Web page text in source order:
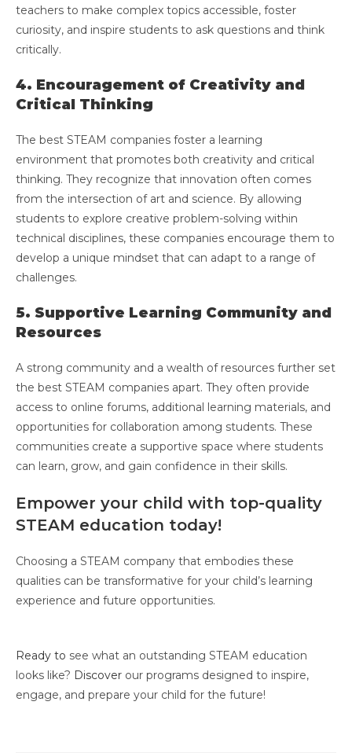
teachers to make complex topics accessible, foster
curiosity, and inspire students to ask questions and think
critically.
4. Encouragement of Creativity and
Critical Thinking
The best STEAM companies foster a learning
environment that promotes both creativity and critical
thinking. They recognize that innovation often comes
from the intersection of art and science. By allowing
students to explore creative problem-solving within
technical disciplines, these companies encourage them to
develop a unique mindset that can adapt to a range of
challenges.
5. Supportive Learning Community and
Resources
A strong community and a wealth of resources further set
the best STEAM companies apart. They often provide
access to online forums, additional learning materials, and
opportunities for collaboration among students. These
communities create a supportive space where students
can learn, grow, and gain confidence in their skills.
Empower your child with top-quality
STEAM education today!
Choosing a STEAM company that embodies these
qualities can be transformative for your child’s learning
experience and future opportunities.
Ready to see what an outstanding STEAM education
looks like? Discover our programs designed to inspire,
engage, and prepare your child for the future!